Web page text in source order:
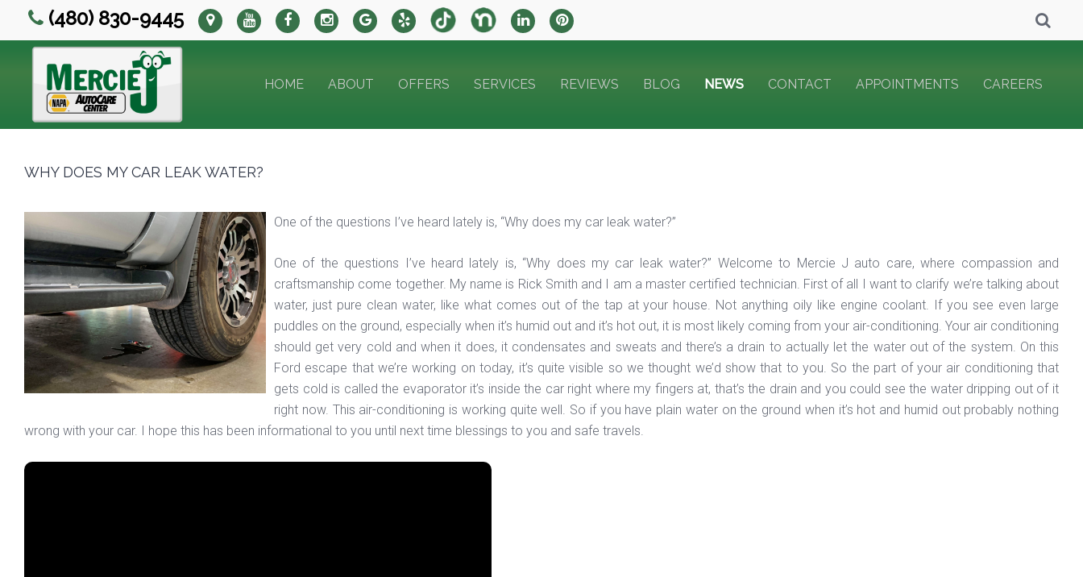
(480) 830-9445
HOME ABOUT OFFERS SERVICES REVIEWS BLOG NEWS CONTACT APPOINTMENTS CAREERS
WHY DOES MY CAR LEAK WATER?
One of the questions I’ve heard lately is, “Why does my car leak water?”
One of the questions I’ve heard lately is, “Why does my car leak water?” Welcome to Mercie J auto care, where compassion and
craftsmanship come together. My name is Rick Smith and I am a master certified technician. First of all I want to clarify we’re talking about
water, just pure clean water, like what comes out of the tap at your house. Not anything oily like engine coolant. If you see even large
puddles on the ground, especially when it’s humid out and it’s hot out, it is most likely coming from your air-conditioning. Your air conditioning
should get very cold and when it does, it condensates and sweats and there’s a drain to actually let the water out of the system. On this
Ford escape that we’re working on today, it’s quite visible so we thought we’d show that to you. So the part of your air conditioning that
gets cold is called the evaporator it’s inside the car right where my fingers at, that’s the drain and you could see the water dripping out of it
right now. This air-conditioning is working quite well. So if you have plain water on the ground when it’s hot and humid out probably nothing
wrong with your car. I hope this has been informational to you until next time blessings to you and safe travels.